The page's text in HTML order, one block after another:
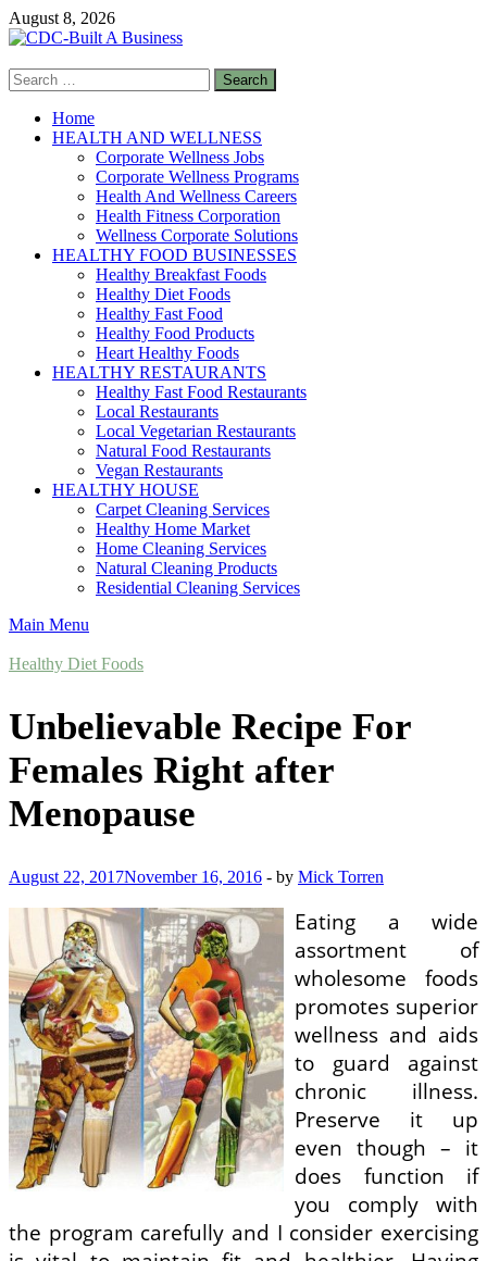
Skip
to
August 8, 2026
CDC-Built A Business
Search
for:
Home
HEALTH AND WELLNESS
Corporate Wellness Jobs
Corporate Wellness Programs
Health And Wellness Careers
Health Fitness Corporation
Wellness Corporate Solutions
HEALTHY FOOD BUSINESSES
Healthy Breakfast Foods
Healthy Diet Foods
Healthy Fast Food
Healthy Food Products
Heart Healthy Foods
HEALTHY RESTAURANTS
Healthy Fast Food Restaurants
Local Restaurants
Local Vegetarian Restaurants
Natural Food Restaurants
Vegan Restaurants
HEALTHY HOUSE
Carpet Cleaning Services
Healthy Home Market
Home Cleaning Services
Natural Cleaning Products
Residential Cleaning Services
Main Menu
Healthy Diet Foods
Unbelievable Recipe For
Females Right after
Menopause
August 22, 2017November 16, 2016 - by Mick Torren
Eating a wide
assortment of
wholesome foods
promotes superior
wellness and aids
to guard against
chronic illness.
Preserve it up
even though – it
does function if
you comply with
the program carefully and I consider exercising